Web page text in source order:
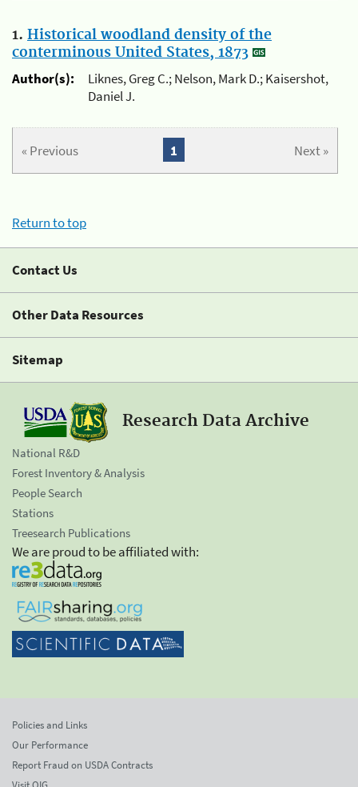
1. Historical woodland density of the
conterminous United States, 1873
Author(s):
Liknes, Greg C.; Nelson, Mark D.; Kaisershot,
Daniel J.
« Previous Next »
1
Return to top
Contact Us
Other Data Resources
Sitemap
Research Data Archive
National R&D
Forest Inventory & Analysis
People Search
Stations
Treesearch Publications
We are proud to be affiliated with:
Policies and Links
Our Performance
Report Fraud on USDA Contracts